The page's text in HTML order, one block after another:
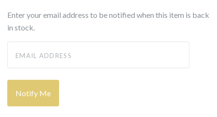
Enter your email address to be notified when this item is back
in stock.